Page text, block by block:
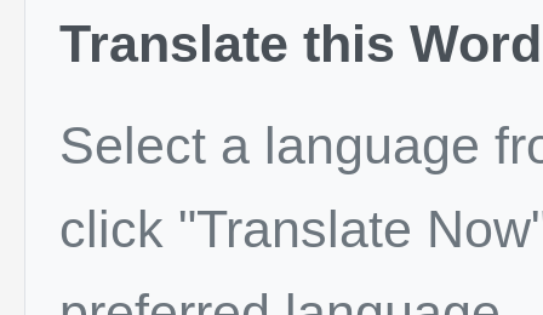
Translate this Word
Select a language
click "Translate